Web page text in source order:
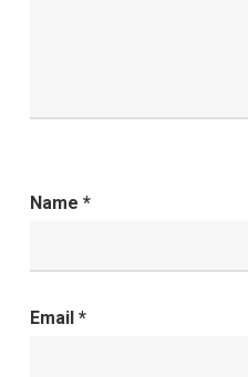
Name *
Email *